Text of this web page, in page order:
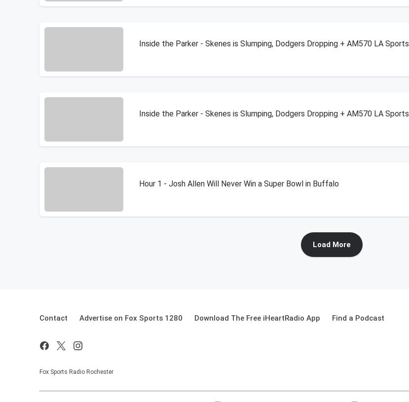
Inside the Parker - Skenes is Slumping, Dodgers Dropping + AM570 LA Sports
Inside the Parker - Skenes is Slumping, Dodgers Dropping + AM570 LA Sports
Hour 1 - Josh Allen Will Never Win a Super Bowl in Buffalo
Load More
Contact Advertise on Fox Sports 1280 Download The Free iHeartRadio App Find a Podcast
Fox Sports Radio Rochester